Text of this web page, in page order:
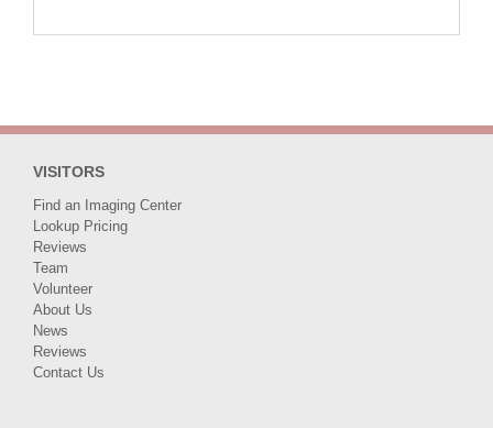
VISITORS
Find an Imaging Center
Lookup Pricing
Reviews
Team
Volunteer
About Us
News
Reviews
Contact Us